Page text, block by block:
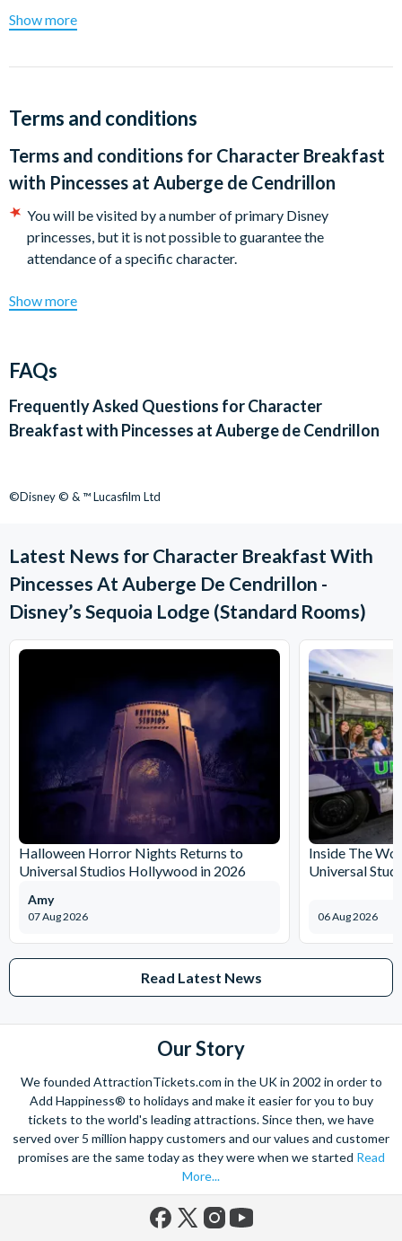
remember, you'll be holding court in the company of prancing
princesses, so young Guests are encouraged to dress for the
Plan, so we advise you to book well in advance.
Show more
Terms and conditions
Terms and conditions for Character Breakfast
with Pincesses at Auberge de Cendrillon
You will be visited by a number of primary Disney
princesses, but it is not possible to guarantee the
attendance of a specific character.
Show more
FAQs
Frequently Asked Questions forCharacter
Breakfast with Pincesses at Auberge de Cendrillon
©Disney © & ™ Lucasfilm Ltd
Latest News for Character Breakfast With
Pincesses At Auberge De Cendrillon -
Disney’s Sequoia Lodge (Standard Rooms)
Halloween Horror Nights Returns to
Universal Studios Hollywood in 2026
07 Aug 2026
Amy
Inside The
Universal
06 Aug 2026
Read Latest News
Our Story
We founded AttractionTickets.com in the UK in 2002 in order to
Add Happiness® to holidays and make it easier for you to buy
tickets to the world's leading attractions. Since then, we have
served over 5 million happy customers and our values and customer
promises are the same today as they were when we started Read
More...